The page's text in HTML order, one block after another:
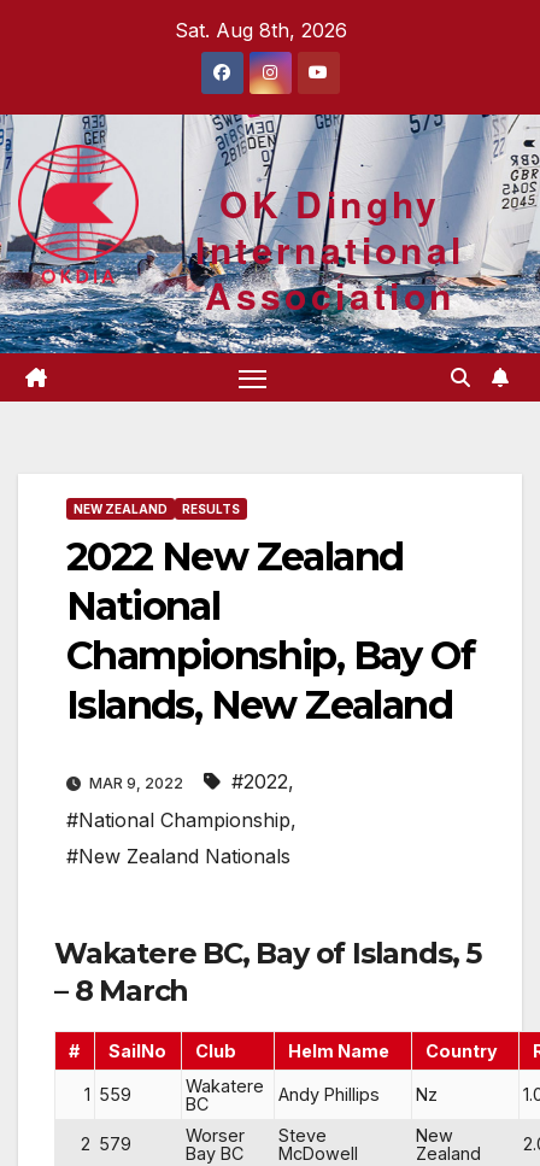
Sat. Aug 8th, 2026
OK Dinghy
International
Association
NEW ZEALAND RESULTS
2022 New Zealand
National
Championship, Bay Of
Islands, New Zealand
MAR 9, 2022 #2022,
#National Championship,
#New Zealand Nationals
Wakatere BC, Bay of Islands, 5
– 8 March
# SailNo Club Helm Name Country
1 559
Wakatere
BC
Andy Phillips Nz
2 579
Worser
Bay BC
Steve
McDowell
New
Zealand